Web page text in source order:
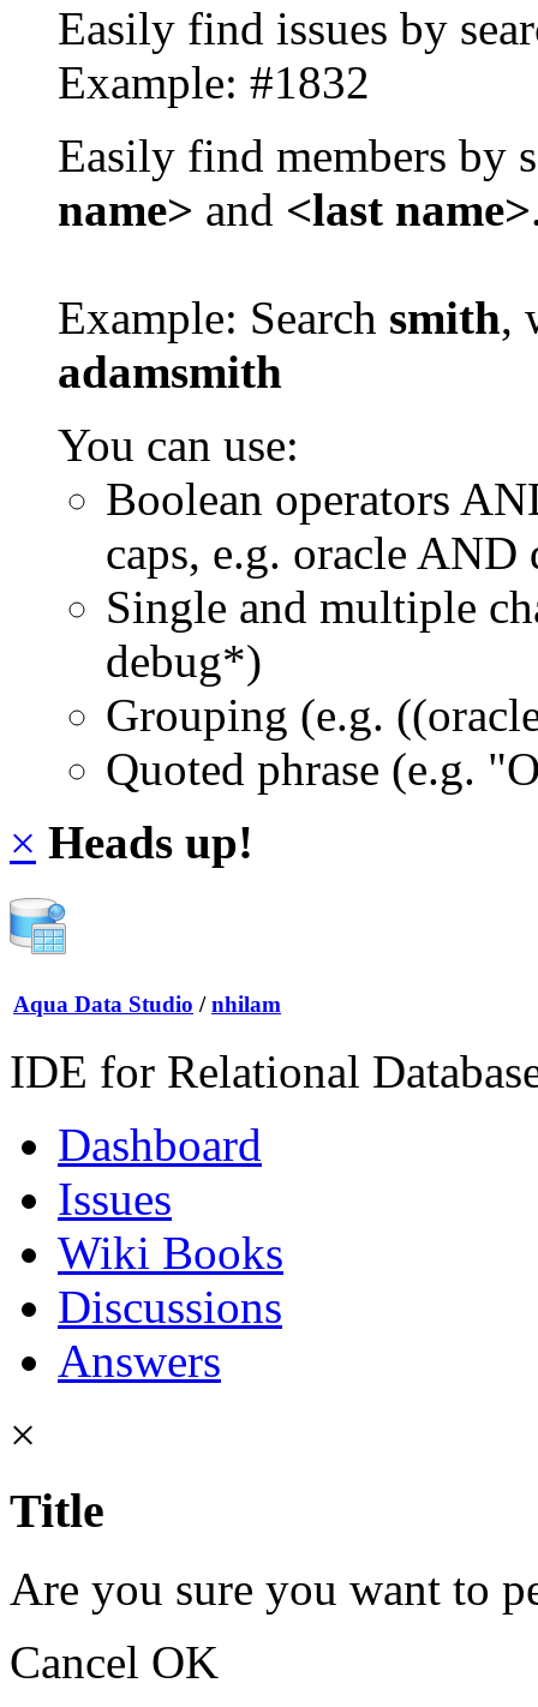
Easily find issues by
Example: #1832
Easily find members by
name> and <last name>
Example: Search smith,
adamsmith
You can use:
Boolean operators
caps, e.g. oracle AND
Single and multiple
debug*)
Grouping (e.g.
Quoted phrase (e.g.
× Heads up!
Aqua Data Studio / nhilam
IDE for Relational
Dashboard
Issues
Wiki Books
Discussions
Answers
×
Title
Are you sure you want to
Cancel OK